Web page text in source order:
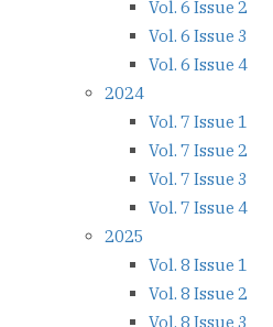
Vol. 6 Issue 2
Vol. 6 Issue 3
Vol. 6 Issue 4
2024
Vol. 7 Issue 1
Vol. 7 Issue 2
Vol. 7 Issue 3
Vol. 7 Issue 4
2025
Vol. 8 Issue 1
Vol. 8 Issue 2
Vol. 8 Issue 3